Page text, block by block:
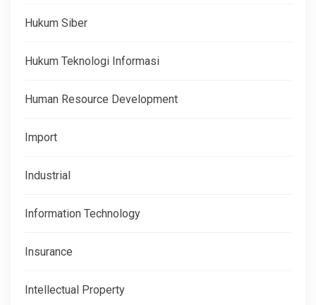
Hukum Siber
Hukum Teknologi Informasi
Human Resource Development
Import
Industrial
Information Technology
Insurance
Intellectual Property